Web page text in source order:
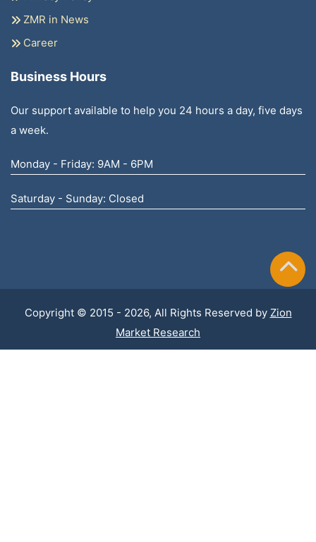
ZMR in News
Career
Business Hours
Our support available to help you 24 hours a day, five days
a week.
Monday - Friday: 9AM - 6PM
Saturday - Sunday: Closed
Copyright © 2015 - 2026, All Rights Reserved by Zion
Market Research